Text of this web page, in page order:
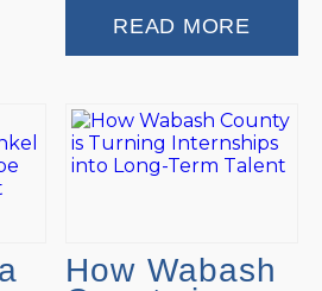
READ MORE
How Wabash